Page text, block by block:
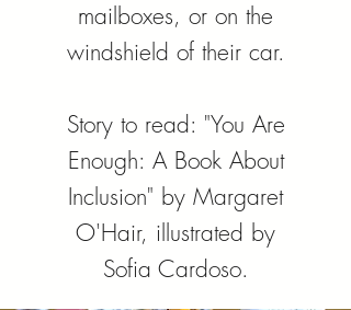
mailboxes, or on the
windshield of their car.
Story to read: "You Are
Enough: A Book About
Inclusion" by Margaret
O'Hair, illustrated by
Sofia Cardoso.